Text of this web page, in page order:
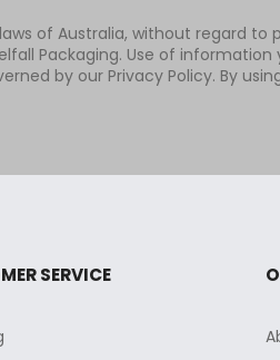
of Australia, without regard
Packaging. Use of
by our Privacy Policy. By
SERVICE